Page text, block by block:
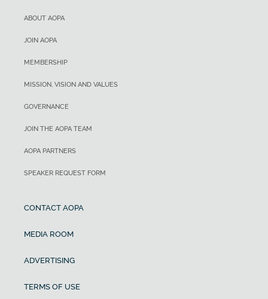
ABOUT AOPA
JOIN AOPA
MEMBERSHIP
MISSION, VISION AND VALUES
GOVERNANCE
JOIN THE AOPA TEAM
AOPA PARTNERS
SPEAKER REQUEST FORM
CONTACT AOPA
MEDIA ROOM
ADVERTISING
TERMS OF USE